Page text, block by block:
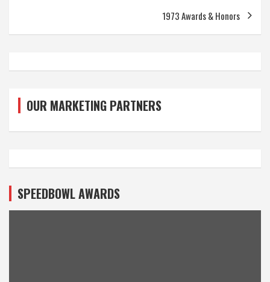
1973 Awards & Honors
OUR MARKETING PARTNERS
SPEEDBOWL AWARDS